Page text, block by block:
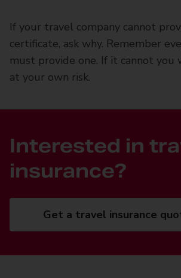
If your travel company cannot
certificate, ask why. Remember
must provide one. If it cannot you
at your own risk.
Interested in
insurance?
Get a travel insurance